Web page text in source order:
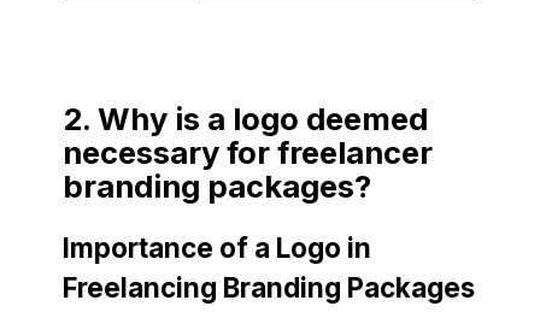
2. Why is a logo deemed
necessary for freelancer
branding packages?
Importance of a Logo in
Freelancing Branding Packages